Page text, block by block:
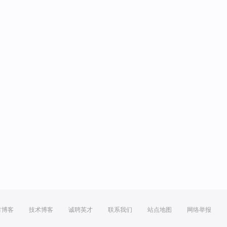
博客 技术博客 诚聘英才 联系我们 站点地图 网络举报